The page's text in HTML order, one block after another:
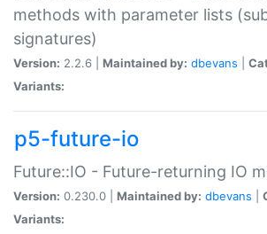
methods with parameter lists
signatures)
Version: 2.2.6 | Maintained by: dbevans
Variants:
p5-future-io
Future::IO - Future-returning IO
Version: 0.230.0 | Maintained by: dbevans
Variants: